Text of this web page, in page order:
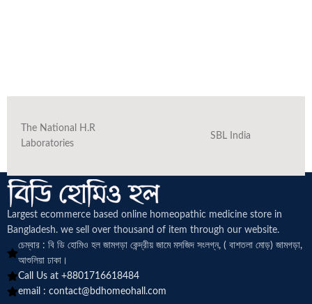
The National H.R
Laboratories
SBL India
Largest ecommerce based online homeopathic medicine store in
Bangladesh. we sell over thousand of item through our website.
চেম্বার : বি ডি হোমিও হল জামগড়া কেন্দ্রীয় জামে মসজিদ সংলগ্ন, ( বাশতলা মোড়) জামগড়া,
আশুলিয়া ঢাকা।
Call Us at +8801716618484
email : contact@bdhomeohall.com